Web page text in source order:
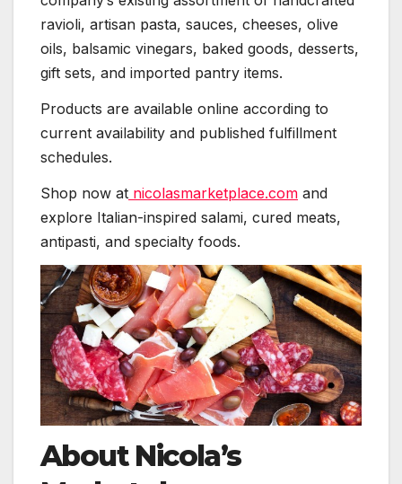
ravioli, artisan pasta, sauces, cheeses, olive
oils, balsamic vinegars, baked goods, desserts,
gift sets, and imported pantry items.
Products are available online according to
current availability and published fulfillment
schedules.
Shop now at nicolasmarketplace.com and
explore Italian-inspired salami, cured meats,
antipasti, and specialty foods.
About Nicola’s